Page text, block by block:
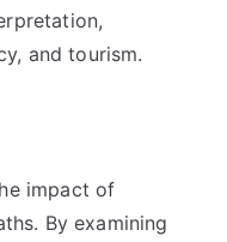
and tourism.
impact of
By examining